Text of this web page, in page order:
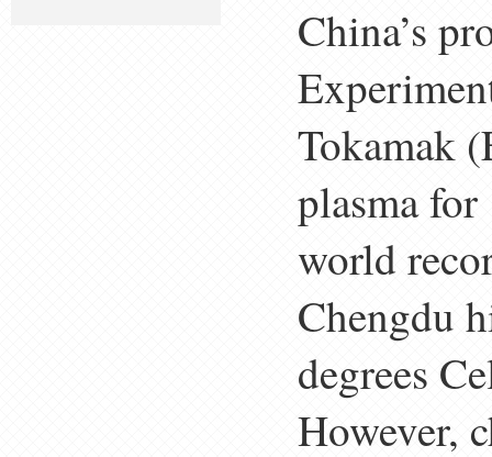
China’s
Tokamak
plasma
world
Chengdu
degrees
However,